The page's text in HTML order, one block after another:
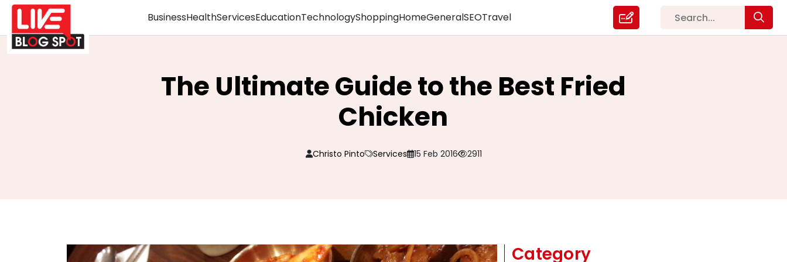
BusinessHealthServicesEducationTechnologyShoppingHomeGeneralSEOTravel
The Ultimate Guide to the Best Fried
Chicken
Christo Pinto Services 15 Feb 2016 2911
Category